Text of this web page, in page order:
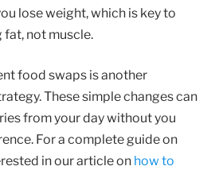
lose weight, which is key to
fat, not muscle.
food swaps is another
These simple changes can
from your day without you
For a complete guide on
in our article on how to